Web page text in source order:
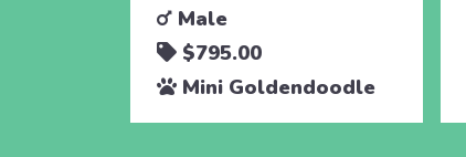
Male
$795.00
Mini Goldendoodle